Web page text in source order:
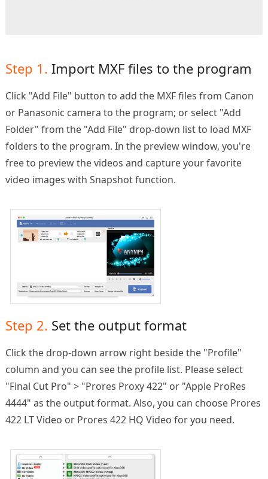
Step 1. Import MXF files to the program
Click "Add File" button to add the MXF files from Canon
or Panasonic camera to the program; or select "Add
Folder" from the "Add File" drop-down list to load MXF
folders to the program. In the preview window, you're
free to preview the videos and capture your favorite
video images with Snapshot function.
Step 2. Set the output format
Click the drop-down arrow right beside the "Profile"
column and you can see the profile list. Please select
"Final Cut Pro" > "Prores Proxy 422" or "Apple ProRes
4444" as the output format. Also, you can choose Prores
422 LT Video or Prores 422 HQ Video for you need.